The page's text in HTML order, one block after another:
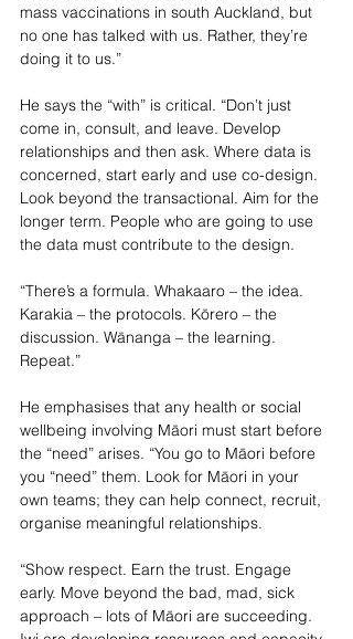
mass vaccinations in south Auckland, but
no one has talked with us. Rather, they’re
doing it to us.”
He says the “with” is critical. “Don’t just
come in, consult, and leave. Develop
relationships and then ask. Where data is
concerned, start early and use co-design.
Look beyond the transactional. Aim for the
longer term. People who are going to use
the data must contribute to the design.
“There’s a formula. Whakaaro – the idea.
Karakia – the protocols. Kōrero – the
discussion. Wānanga – the learning.
Repeat.”
He emphasises that any health or social
wellbeing involving Māori must start before
the “need” arises. “You go to Māori before
you “need” them. Look for Māori in your
own teams; they can help connect, recruit,
organise meaningful relationships.
“Show respect. Earn the trust. Engage
early. Move beyond the bad, mad, sick
approach – lots of Māori are succeeding.